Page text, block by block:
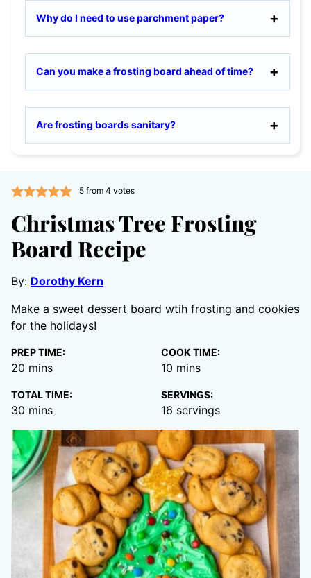
Why do I need to use parchment paper?
Can you make a frosting board ahead of time?
Are frosting boards sanitary?
5from 4 votes
Christmas Tree Frosting
Board Recipe
By: Dorothy Kern
Make a sweet dessert board wtih frosting and cookies
for the holidays!
PREP TIME:
20 minutes
mins
COOK TIME:
10 minutes
mins
TOTAL TIME:
30 minutes
mins
SERVINGS:
16 servings